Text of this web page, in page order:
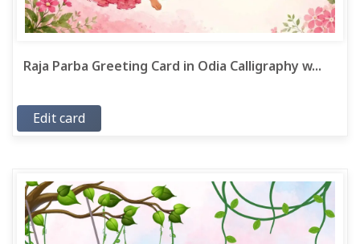
Raja Parba Greeting Card in Odia Calligraphy w...
Edit card